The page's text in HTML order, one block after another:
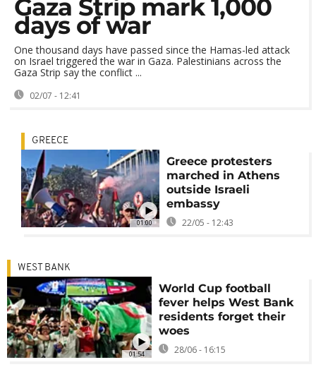
Gaza Strip mark 1,000
days of war
One thousand days have passed since the Hamas-led attack
on Israel triggered the war in Gaza. Palestinians across the
Gaza Strip say the conflict ...
02/07 - 12:41
01:00
GREECE
Greece protesters
marched in Athens
outside Israeli
embassy
22/05 - 12:43
01:54
WEST BANK
World Cup football
fever helps West Bank
residents forget their
woes
28/06 - 16:15